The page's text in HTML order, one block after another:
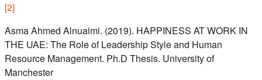
[2]
Asma Ahmed Alnuaimi. (2019). HAPPINESS AT WORK IN
THE UAE: The Role of Leadership Style and Human
Resource Management. Ph.D Thesis. University of
Manchester